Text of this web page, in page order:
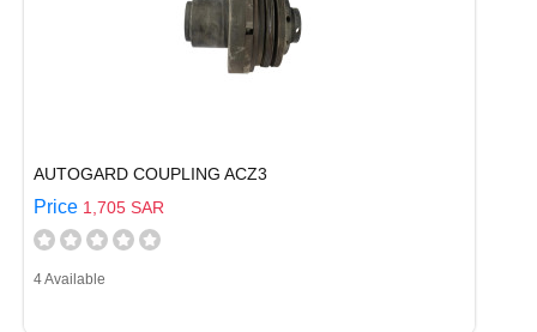
AUTOGARD COUPLING ACZ3
Price 1,705 SAR
4 Available